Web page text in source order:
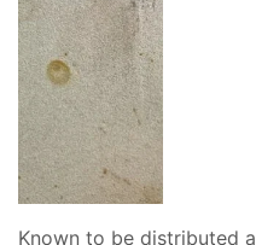
Known to be distributed